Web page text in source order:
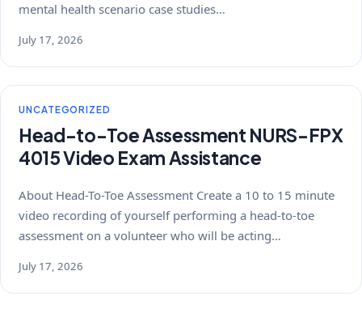
mental health scenario case studies…
July 17, 2026
UNCATEGORIZED
Head-to-Toe Assessment NURS-FPX
4015 Video Exam Assistance
About Head-To-Toe Assessment Create a 10 to 15 minute
video recording of yourself performing a head-to-toe
assessment on a volunteer who will be acting…
July 17, 2026